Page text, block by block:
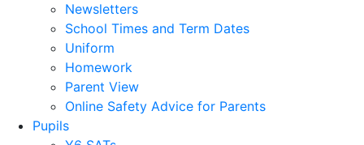
Newsletters
School Times and Term Dates
Uniform
Homework
Parent View
Online Safety Advice for Parents
Pupils